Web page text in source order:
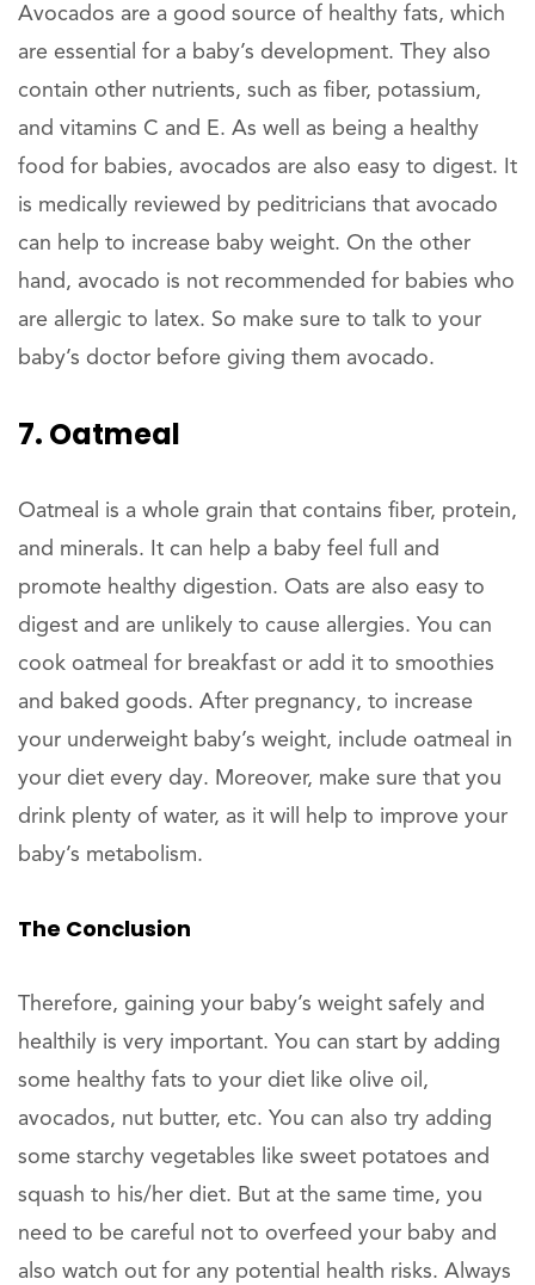
Avocados are a good source of healthy fats, which
are essential for a baby’s development. They also
contain other nutrients, such as fiber, potassium,
and vitamins C and E. As well as being a healthy
food for babies, avocados are also easy to digest. It
is medically reviewed by peditricians that avocado
can help to increase baby weight. On the other
hand, avocado is not recommended for babies who
are allergic to latex. So make sure to talk to your
baby’s doctor before giving them avocado.
7. Oatmeal
Oatmeal is a whole grain that contains fiber, protein,
and minerals. It can help a baby feel full and
promote healthy digestion. Oats are also easy to
digest and are unlikely to cause allergies. You can
cook oatmeal for breakfast or add it to smoothies
and baked goods. After pregnancy, to increase
your underweight baby’s weight, include oatmeal in
your diet every day. Moreover, make sure that you
drink plenty of water, as it will help to improve your
baby’s metabolism.
The Conclusion
Therefore, gaining your baby’s weight safely and
healthily is very important. You can start by adding
some healthy fats to your diet like olive oil,
avocados, nut butter, etc. You can also try adding
some starchy vegetables like sweet potatoes and
squash to his/her diet. But at the same time, you
need to be careful not to overfeed your baby and
also watch out for any potential health risks. Always